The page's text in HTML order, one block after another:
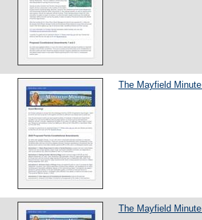
The Mayfield
The Mayfield